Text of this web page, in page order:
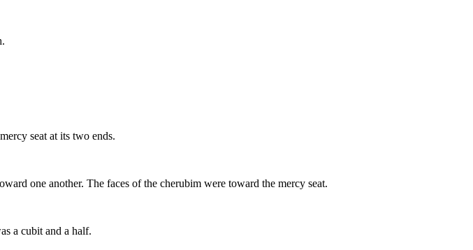
seat at its two ends.
one another. The faces of the cherubim were toward the mercy seat.
a cubit and a half.